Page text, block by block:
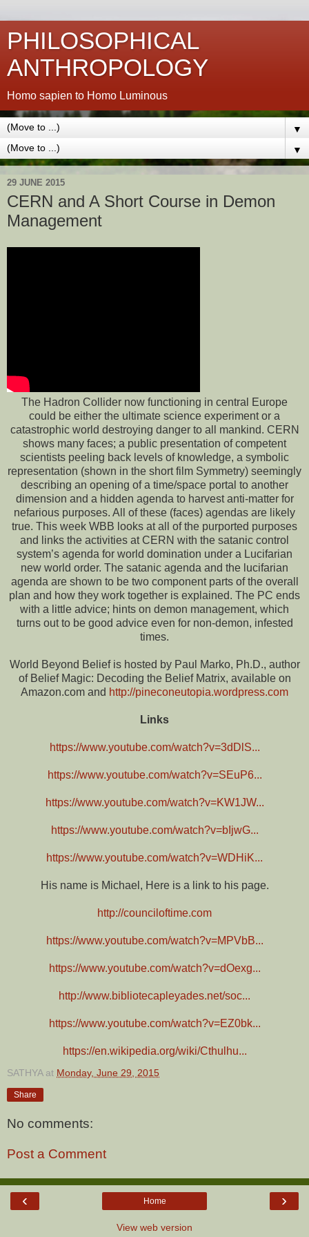
PHILOSOPHICAL
ANTHROPOLOGY
Homo sapien to Homo Luminous
▼
▼
29 JUNE 2015
CERN and A Short Course in Demon
Management
The Hadron Collider now functioning in central Europe
could be either the ultimate science experiment or a
catastrophic world destroying danger to all mankind. CERN
shows many faces; a public presentation of competent
scientists peeling back levels of knowledge, a symbolic
representation (shown in the short film Symmetry) seemingly
describing an opening of a time/space portal to another
dimension and a hidden agenda to harvest anti-matter for
nefarious purposes. All of these (faces) agendas are likely
true. This week WBB looks at all of the purported purposes
and links the activities at CERN with the satanic control
system’s agenda for world domination under a Lucifarian
new world order. The satanic agenda and the lucifarian
agenda are shown to be two component parts of the overall
plan and how they work together is explained. The PC ends
with a little advice; hints on demon management, which
turns out to be good advice even for non-demon, infested
times.
World Beyond Belief is hosted by Paul Marko, Ph.D., author
of Belief Magic: Decoding the Belief Matrix, available on
Amazon.com and http://pineconeutopia.wordpress.com
Links
https://www.youtube.com/watch?v=3dDlS...
https://www.youtube.com/watch?v=SEuP6...
https://www.youtube.com/watch?v=KW1JW...
https://www.youtube.com/watch?v=bIjwG...
https://www.youtube.com/watch?v=WDHiK...
His name is Michael, Here is a link to his page.
http://counciloftime.com
https://www.youtube.com/watch?v=MPVbB...
https://www.youtube.com/watch?v=dOexg...
http://www.bibliotecapleyades.net/soc...
https://www.youtube.com/watch?v=EZ0bk...
https://en.wikipedia.org/wiki/Cthulhu...
SATHYA at Monday, June 29, 2015
Share
No comments:
Post a Comment
‹ ›
Home
View web version